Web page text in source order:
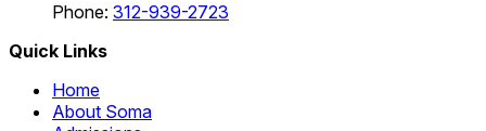
Phone: 312-939-2723
Quick Links
Home
About Soma